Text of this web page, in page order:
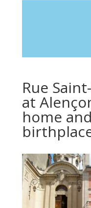
Rue
at
home